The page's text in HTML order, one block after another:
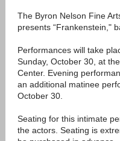
The Byron Nelson Fine
presents “Frankenstein,"
Performances will take
Sunday, October 30, at
Center. Evening
an additional matinee
October 30.
Seating for this intimate
the actors. Seating is